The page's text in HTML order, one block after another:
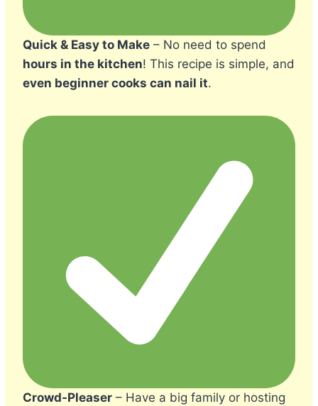
Quick & Easy to Make – No need to spend
hours in the kitchen! This recipe is simple, and
even beginner cooks can nail it.
Crowd-Pleaser – Have a big family or hosting